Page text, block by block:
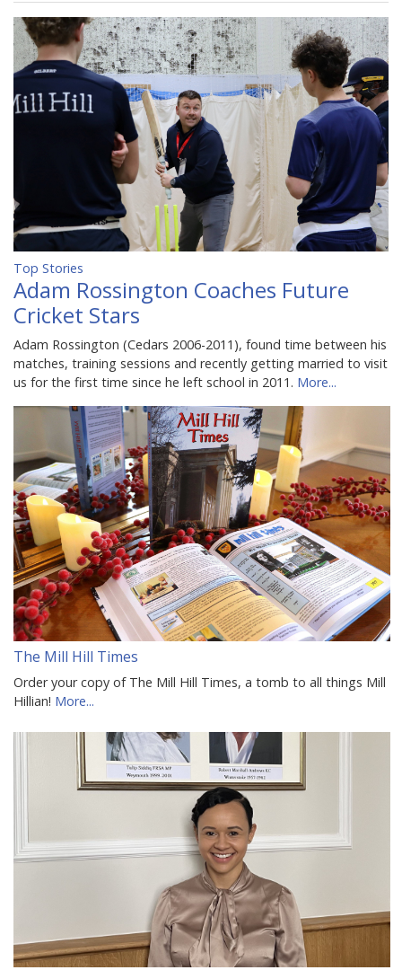
Top Stories
Adam Rossington Coaches Future
Cricket Stars
Adam Rossington (Cedars 2006-2011), found time between his
matches, training sessions and recently getting married to visit
us for the first time since he left school in 2011. More...
The Mill Hill Times
Order your copy of The Mill Hill Times, a tomb to all things Mill
Hillian! More...